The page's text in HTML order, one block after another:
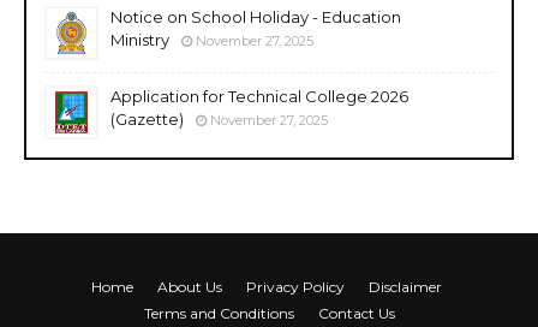
Notice on School Holiday - Education
Ministry
November 27, 2025
Application for Technical College 2026
(Gazette)
November 27, 2025
Home About Us Privacy Policy
Disclaimer
Terms and Conditions
Contact Us